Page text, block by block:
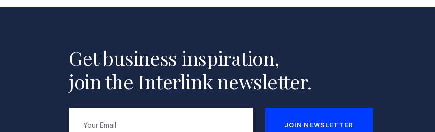
Get business inspiration,
join the Interlink newsletter.
(Required) JOIN NEWSLETTER